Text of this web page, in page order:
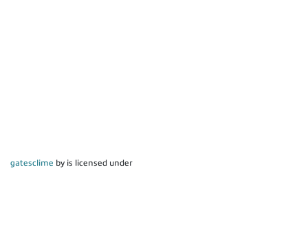
gatesclime by is licensed under